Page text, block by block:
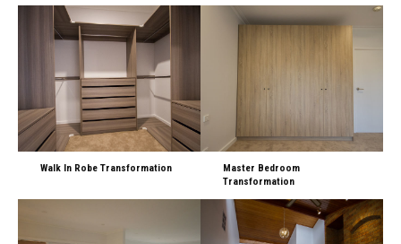
Walk In Robe Transformation
Master Bedroom
Transformation